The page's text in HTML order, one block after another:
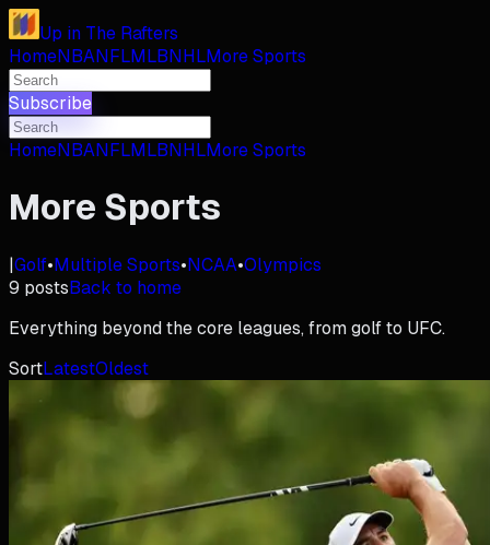
Up in The Rafters
HomeNBANFLMLBNHLMore Sports
Subscribe
HomeNBANFLMLBNHLMore Sports
More Sports
|Golf•Multiple Sports•NCAA•Olympics
9 postsBack to home
Everything beyond the core leagues, from golf to UFC.
SortLatestOldest